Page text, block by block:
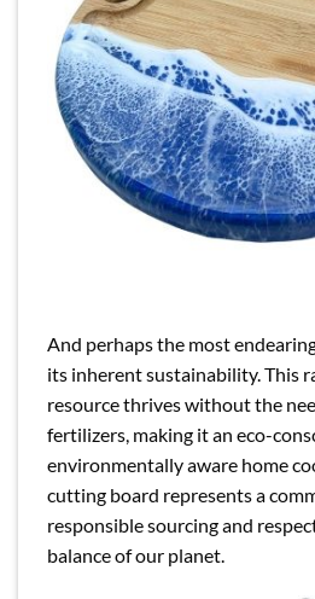
And perhaps the most
its inherent sustainability. This
resource thrives without the
fertilizers, making it an eco-
environmentally aware home
cutting board represents a
responsible sourcing and
balance of our planet.